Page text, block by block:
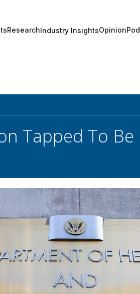
ResearchIndustry InsightsOpinion
Tapped To